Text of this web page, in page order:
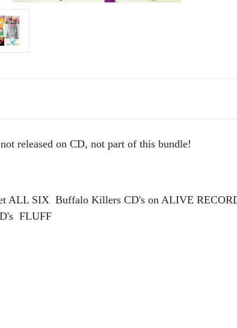
released on CD, not part of this bundle!
ALL SIX Buffalo Killers CD's on ALIVE
FLUFF